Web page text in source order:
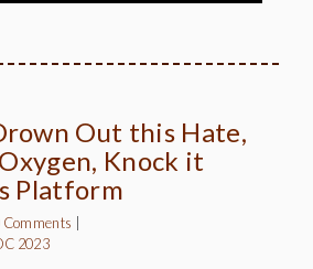
Out this Hate,
Knock it
Platform
Comments
2023